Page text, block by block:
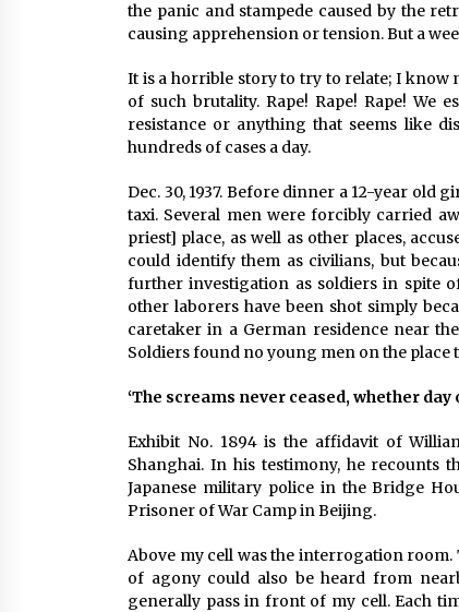
the panic and stampede caused by the
causing apprehension or tension. But a
It is a horrible story to try to relate; I know
of such brutality. Rape! Rape! Rape! We
resistance or anything that seems like
hundreds of cases a day.
Dec. 30, 1937. Before dinner a 12-year old
taxi. Several men were forcibly carried
priest] place, as well as other places,
could identify them as civilians, but
further investigation as soldiers in spite
other laborers have been shot simply
caretaker in a German residence near
Soldiers found no young men on the
‘The screams never ceased, whether day
Exhibit No. 1894 is the affidavit of
Shanghai. In his testimony, he recounts
Japanese military police in the Bridge
Prisoner of War Camp in Beijing.
Above my cell was the interrogation room.
of agony could also be heard from
generally pass in front of my cell. Each